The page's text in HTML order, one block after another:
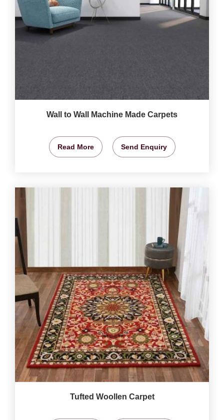
Wall to Wall Machine Made Carpets
Read More Send Enquiry
Tufted Woollen Carpet